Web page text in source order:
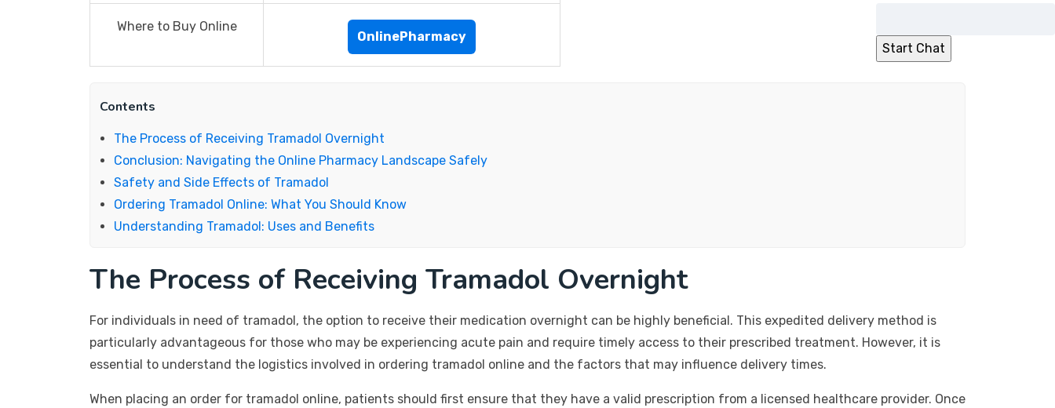
Where to Buy Online
OnlinePharmacy
Contents
The Process of Receiving Tramadol Overnight
Conclusion: Navigating the Online Pharmacy Landscape Safely
Safety and Side Effects of Tramadol
Ordering Tramadol Online: What You Should Know
Understanding Tramadol: Uses and Benefits
The Process of Receiving Tramadol Overnight
For individuals in need of tramadol, the option to receive their medication overnight can be highly beneficial. This expedited delivery method is
particularly advantageous for those who may be experiencing acute pain and require timely access to their prescribed treatment. However, it is
essential to understand the logistics involved in ordering tramadol online and the factors that may influence delivery times.
When placing an order for tramadol online, patients should first ensure that they have a valid prescription from a licensed healthcare provider. Once